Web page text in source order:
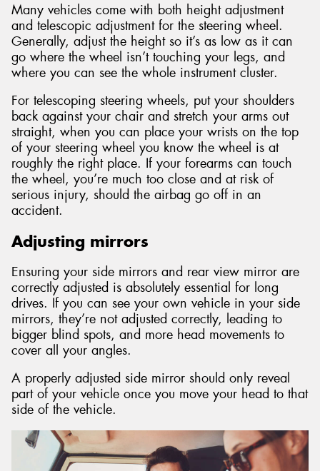
Many vehicles come with both height adjustment
and telescopic adjustment for the steering wheel.
Generally, adjust the height so it’s as low as it can
go where the wheel isn’t touching your legs, and
where you can see the whole instrument cluster.
For telescoping steering wheels, put your shoulders
back against your chair and stretch your arms out
straight, when you can place your wrists on the top
of your steering wheel you know the wheel is at
roughly the right place. If your forearms can touch
the wheel, you’re much too close and at risk of
serious injury, should the airbag go off in an
accident.
Adjusting mirrors
Ensuring your side mirrors and rear view mirror are
correctly adjusted is absolutely essential for long
drives. If you can see your own vehicle in your side
mirrors, they’re not adjusted correctly, leading to
bigger blind spots, and more head movements to
cover all your angles.
A properly adjusted side mirror should only reveal
part of your vehicle once you move your head to that
side of the vehicle.